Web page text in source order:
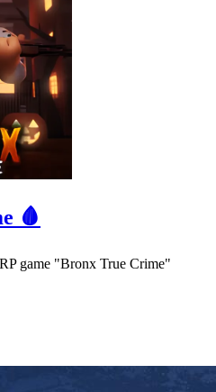
🩸
game "Bronx True Crime"